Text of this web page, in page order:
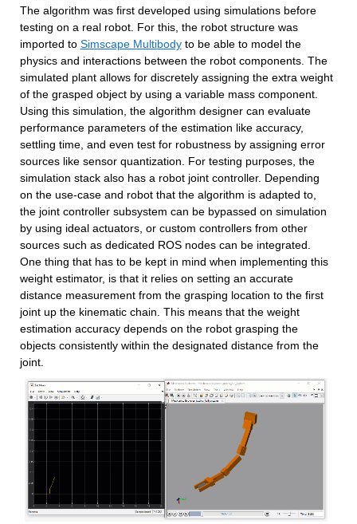
The algorithm was first developed using simulations before
testing on a real robot. For this, the robot structure was
imported to Simscape Multibody to be able to model the
physics and interactions between the robot components. The
simulated plant allows for discretely assigning the extra weight
of the grasped object by using a variable mass component.
Using this simulation, the algorithm designer can evaluate
performance parameters of the estimation like accuracy,
settling time, and even test for robustness by assigning error
sources like sensor quantization. For testing purposes, the
simulation stack also has a robot joint controller. Depending
on the use-case and robot that the algorithm is adapted to,
the joint controller subsystem can be bypassed on simulation
by using ideal actuators, or custom controllers from other
sources such as dedicated ROS nodes can be integrated.
One thing that has to be kept in mind when implementing this
weight estimator, is that it relies on setting an accurate
distance measurement from the grasping location to the first
joint up the kinematic chain. This means that the weight
estimation accuracy depends on the robot grasping the
objects consistently within the designated distance from the
joint.